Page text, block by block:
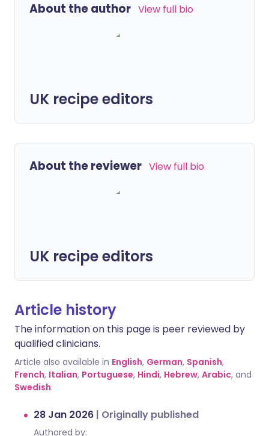
About the author View full bio
UK recipe editors
About the reviewer View full bio
UK recipe editors
Article history
The information on this page is peer reviewed by
qualified clinicians.
Article also available in English, German, Spanish,
French, Italian, Portuguese, Hindi, Hebrew, Arabic, and
Swedish.
28 Jan 2026 | Originally published
Authored by: